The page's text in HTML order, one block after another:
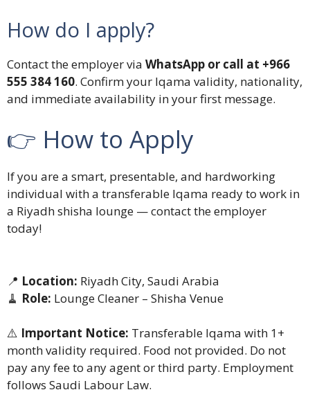
How do I apply?
Contact the employer via WhatsApp or call at +966
555 384 160. Confirm your Iqama validity, nationality,
and immediate availability in your first message.
👉 How to Apply
If you are a smart, presentable, and hardworking
individual with a transferable Iqama ready to work in
a Riyadh shisha lounge — contact the employer
today!
📍 Location: Riyadh City, Saudi Arabia
🧹 Role: Lounge Cleaner – Shisha Venue
⚠️ Important Notice: Transferable Iqama with 1+
month validity required. Food not provided. Do not
pay any fee to any agent or third party. Employment
follows Saudi Labour Law.